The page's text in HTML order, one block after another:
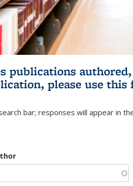
publications
please use this
bar; responses will appear in